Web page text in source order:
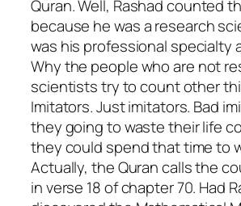
Quran. Well, Rashad counted
because he was a research
was his professional specialty
Why the people who are not
scientists try to count other
Imitators. Just imitators. Bad
they going to waste their life
they could spend that time to
Actually, the Quran calls the
in verse 18 of chapter 70. Had